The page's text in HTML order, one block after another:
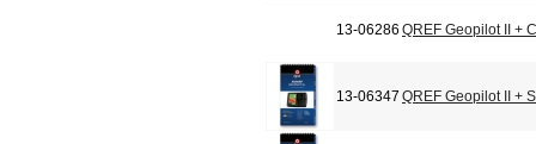
13-06286 QREF Geopilot II +
13-06347 QREF Geopilot II +